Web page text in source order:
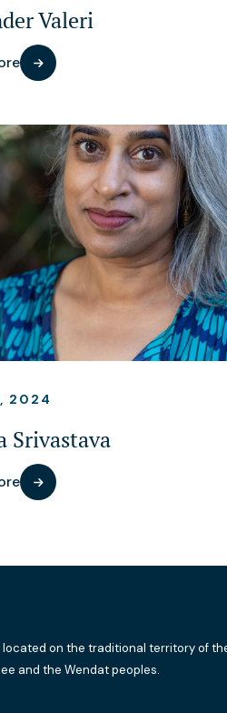
Valeri
2024
Srivastava
located on the traditional territory of
and the Wendat peoples.